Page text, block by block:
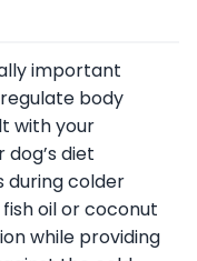
important
body
with your
diet
during colder
oil or coconut
while providing